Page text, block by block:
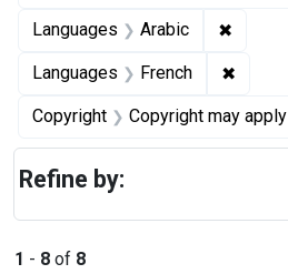
Languages Arabic ✖
Languages French ✖
Copyright Copyright may apply
1 - 8 of 8
Refine by: